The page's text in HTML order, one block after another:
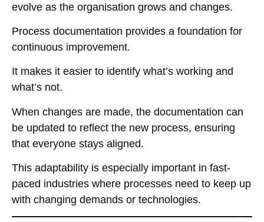
evolve as the organisation grows and changes.
Process documentation provides a foundation for
continuous improvement.
It makes it easier to identify what’s working and
what’s not.
When changes are made, the documentation can
be updated to reflect the new process, ensuring
that everyone stays aligned.
This adaptability is especially important in fast-
paced industries where processes need to keep up
with changing demands or technologies.